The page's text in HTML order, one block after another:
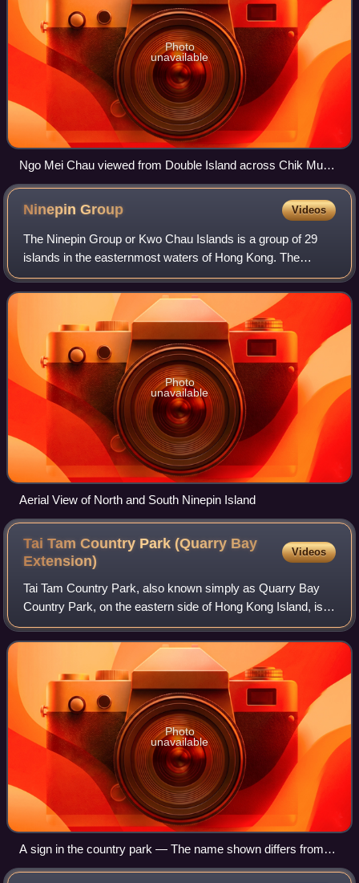
Photo
unavailable
Ngo Mei Chau viewed from Double Island across Chik Mun
Tau (直門頭) channel.
NinepinGroup Videos
The Ninepin Group or Kwo Chau Islands is a group of 29
islands in the easternmost waters of Hong Kong. The
Ninepin Group falls under the jurisdiction of Sai Kung
District of Hong Kong.
Photo
unavailable
Aerial View of North and South Ninepin Island
Tai Tam Country Park (Quarry Bay
Extension)
Videos
Tai Tam Country Park, also known simply as Quarry Bay
Country Park, on the eastern side of Hong Kong Island, is
one of the twenty four statutory country parks in Hong
Kong, and the twentieth to be so
Photo
unavailable
A sign in the country park — The name shown differs from
the designation statutory instrument.